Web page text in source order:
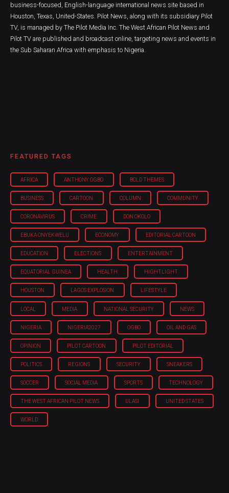
business-focused, English-language international news site based in
Houston, Texas, United-States. Pilot News, along with its subsidiary Pilot
TV, is managed by The Pilot Media Inc. The West African Pilot News and
Pilot TV are published and broadcast online, targeting news and events in
the Sub Saharan Africa with emphasis to Nigeria.
FEATURED TAGS
AFRICA ANTHONY OGBO BOLD THEMES
BUSINESS CARTOON COLUMN COMMUNITY
CORONAVIRUS CRIME DON OKOLO
EBUKA ONYEKWELU ECONOMY EDITORIAL CARTOON
EDUCATION ELECTIONS ENTERTAINMENT
EQUATORIAL GUINEA HEALTH HIGHTLIGHT
HOUSTON LAGOS EXPLOSION LIFESTYLE
LOCAL MEDIA NATIONAL SECURITY NEWS
NIGERIA NIGERIA'2027 OGBO OIL AND GAS
OPINION PILOT CARTOON PILOT EDITORIAL
POLITICS REGIONS SECURITY SNEAKERS
SOCCER SOCIAL MEDIA SPORTS TECHNOLOGY
THE WEST AFRICAN PILOT NEWS ULASI UNITED STATES
WORLD